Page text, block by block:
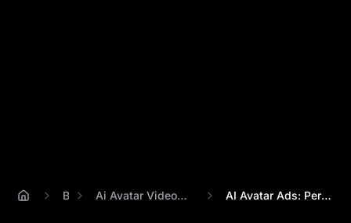
Blog Ai Avatar Videos For Social Media Ads AI Avatar Ads: Percify vs Synthesia - Wh...